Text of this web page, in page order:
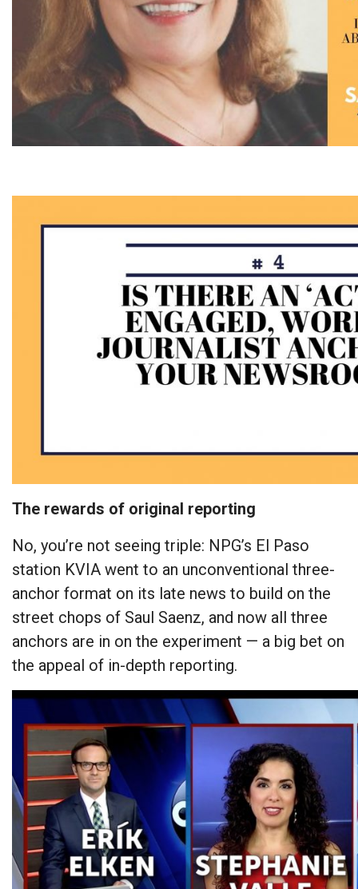
The rewards of original reporting
No, you’re not seeing triple: NPG’s El Paso
station KVIA went to an unconventional three-
anchor format on its late news to build on the
street chops of Saul Saenz, and now all three
anchors are in on the experiment — a big bet on
the appeal of in-depth reporting.